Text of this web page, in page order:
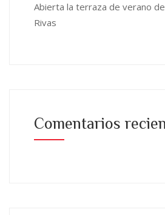
Abierta la terraza de verano
Rivas
Comentarios